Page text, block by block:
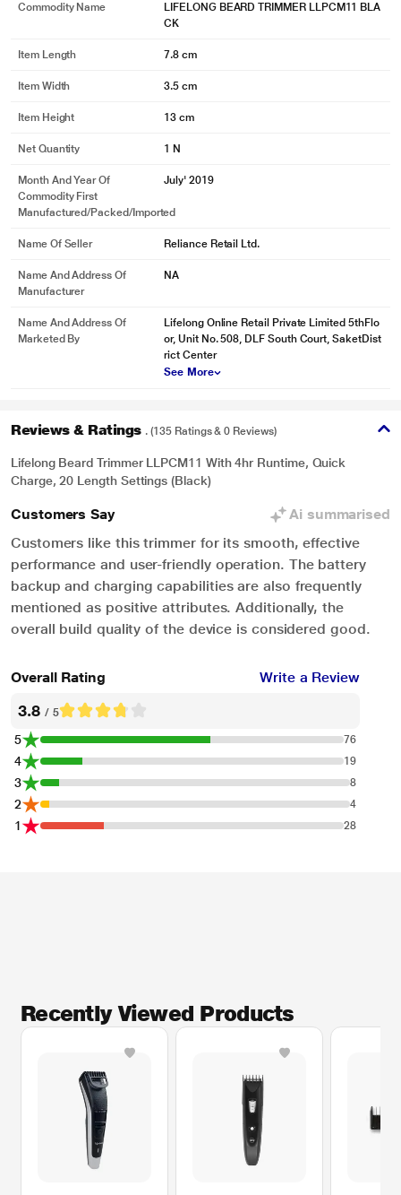
Commodity Name
LIFELONG BEARD TRIMMER LLPCM11 BLA
CK
Item Length 7.8 cm
Item Width 3.5 cm
Item Height 13 cm
Net Quantity 1 N
Month And Year Of
Commodity First
Manufactured/packed/imported
July' 2019
Name Of Seller Reliance Retail Ltd.
Name And Address Of
Manufacturer
NA
Name And Address Of
Marketed By
Lifelong Online Retail Private Limited 5thFlo
or, Unit No. 508, DLF South Court, SaketDist
rict Center
See More
Reviews & Ratings . (135 Ratings & 0 Reviews)
Lifelong Beard Trimmer LLPCM11 With 4hr Runtime, Quick
Charge, 20 Length Settings (Black)
Customers Say
Ai summarised
Customers like this trimmer for its smooth, effective
performance and user-friendly operation. The battery
backup and charging capabilities are also frequently
mentioned as positive attributes. Additionally, the
overall build quality of the device is considered good.
Overall Rating Write a Review
3.8 / 5
5 76
4 19
3 8
2 4
1 28
Recently Viewed Products